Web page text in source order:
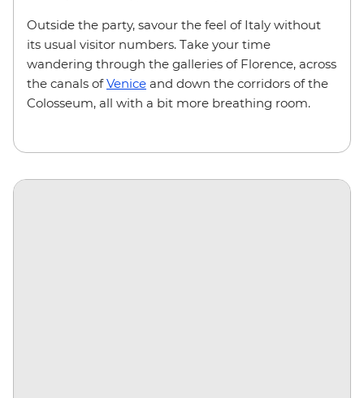
Outside the party, savour the feel of Italy without
its usual visitor numbers. Take your time
wandering through the galleries of Florence, across
the canals ofVenice and down the corridors of the
Colosseum, all with a bit more breathing room.